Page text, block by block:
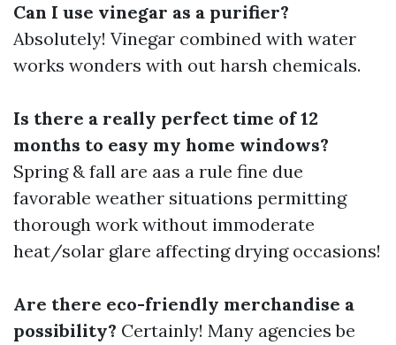
Can I use vinegar as a purifier?
Absolutely! Vinegar combined with water
works wonders with out harsh chemicals.
Is there a really perfect time of 12
months to easy my home windows?
Spring & fall are aas a rule fine due
favorable weather situations permitting
thorough work without immoderate
heat/solar glare affecting drying occasions!
Are there eco-friendly merchandise a
possibility? Certainly! Many agencies be